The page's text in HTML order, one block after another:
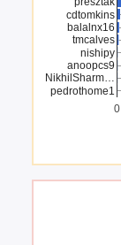
0
cdtomkins
balalnx16
tmcalves
nishipy
anoopcs9
NikhilSharm…
pedrothome1